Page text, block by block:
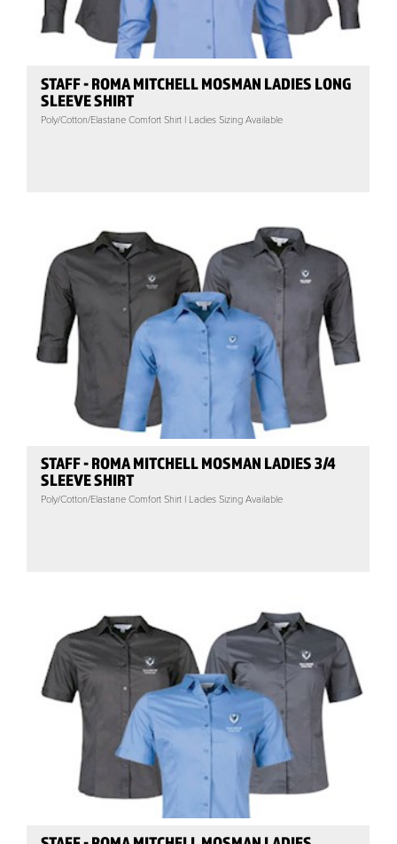
STAFF - ROMA MITCHELL MOSMAN LADIES LONG
SLEEVE SHIRT
Poly/Cotton/Elastane Comfort Shirt | Ladies Sizing Available
STAFF - ROMA MITCHELL MOSMAN LADIES 3/4
SLEEVE SHIRT
Poly/Cotton/Elastane Comfort Shirt | Ladies Sizing Available